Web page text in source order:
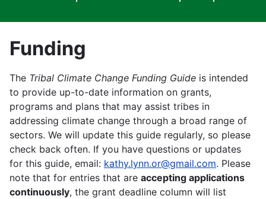
menu
Funding
The Tribal Climate Change Funding Guide is intended
to provide up-to-date information on grants,
programs and plans that may assist tribes in
addressing climate change through a broad range of
sectors. We will update this guide regularly, so please
check back often. If you have questions or updates
for this guide, email: kathy.lynn.or@gmail.com. Please
note that for entries that are accepting applications
continuously, the grant deadline column will list